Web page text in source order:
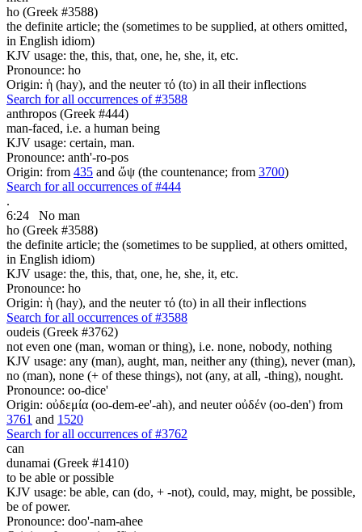
ho (Greek #3588)
the definite article; the (sometimes to be supplied, at others omitted,
in English idiom)
KJV usage: the, this, that, one, he, she, it, etc.
Pronounce: ho
Origin: ἡ (hay), and the neuter τό (to) in all their inflections
Search for all occurrences of #3588
anthropos (Greek #444)
man-faced, i.e. a human being
KJV usage: certain, man.
Pronounce: anth'-ro-pos
Origin: from 435 and ὤψ (the countenance; from 3700)
Search for all occurrences of #444
.
6:24
No man
ho (Greek #3588)
the definite article; the (sometimes to be supplied, at others omitted,
in English idiom)
KJV usage: the, this, that, one, he, she, it, etc.
Pronounce: ho
Origin: ἡ (hay), and the neuter τό (to) in all their inflections
Search for all occurrences of #3588
oudeis (Greek #3762)
not even one (man, woman or thing), i.e. none, nobody, nothing
KJV usage: any (man), aught, man, neither any (thing), never (man),
no (man), none (+ of these things), not (any, at all, -thing), nought.
Pronounce: oo-dice'
Origin: οὐδεμία (oo-dem-ee'-ah), and neuter οὐδέν (oo-den') from
3761 and 1520
Search for all occurrences of #3762
can
dunamai (Greek #1410)
to be able or possible
KJV usage: be able, can (do, + -not), could, may, might, be possible,
be of power.
Pronounce: doo'-nam-ahee